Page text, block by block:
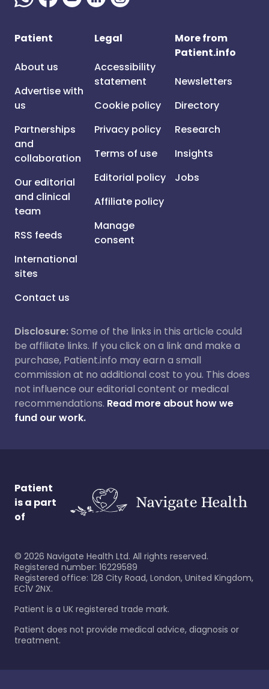
Patient
About us
Advertise with
us
Partnerships
and
collaboration
Our editorial
and clinical
team
RSS feeds
International
sites
Contact us
Legal
Accessibility
statement
Cookie policy
Privacy policy
Terms of use
Editorial policy
Affiliate policy
Manage
consent
More from
Patient.info
Newsletters
Directory
Research
Insights
Jobs
Disclosure:Some of the links in this article could
be affiliate links. If you click on a link and make a
purchase, Patient.info may earn a small
commission at no additional cost to you. This does
not influence our editorial content or medical
recommendations. Read more about how we
fund our work.
Patient
is a part
of
© 2026 Navigate Health Ltd. All rights reserved.
Registered number: 16229589
Registered office: 128 City Road, London, United Kingdom,
EC1V 2NX.
Patient is a UK registered trade mark.
Patient does not provide medical advice, diagnosis or
treatment.